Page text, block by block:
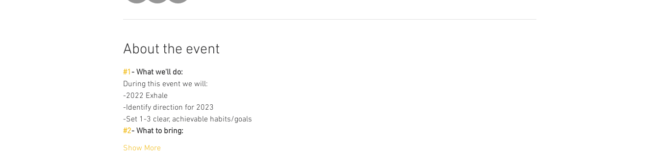
About the event
#1- What we'll do:
During this event we will:
-2022 Exhale
-Identify direction for 2023
-Set 1-3 clear, achievable habits/goals
#2- What to bring:
Show More